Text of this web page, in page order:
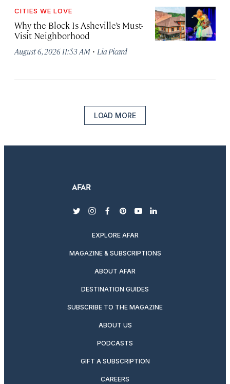
CITIES WE LOVE
Why the Block Is Asheville’s Must-
Visit Neighborhood
August 6, 2026 11:53 AM · Lia Picard
LOAD MORE
twitterinstagram
facebook
pinterest
youtubelinkedin
EXPLORE AFAR
MAGAZINE & SUBSCRIPTIONS
ABOUT AFAR
DESTINATION GUIDES
SUBSCRIBE TO THE MAGAZINE
ABOUT US
PODCASTS
GIFT A SUBSCRIPTION
CAREERS